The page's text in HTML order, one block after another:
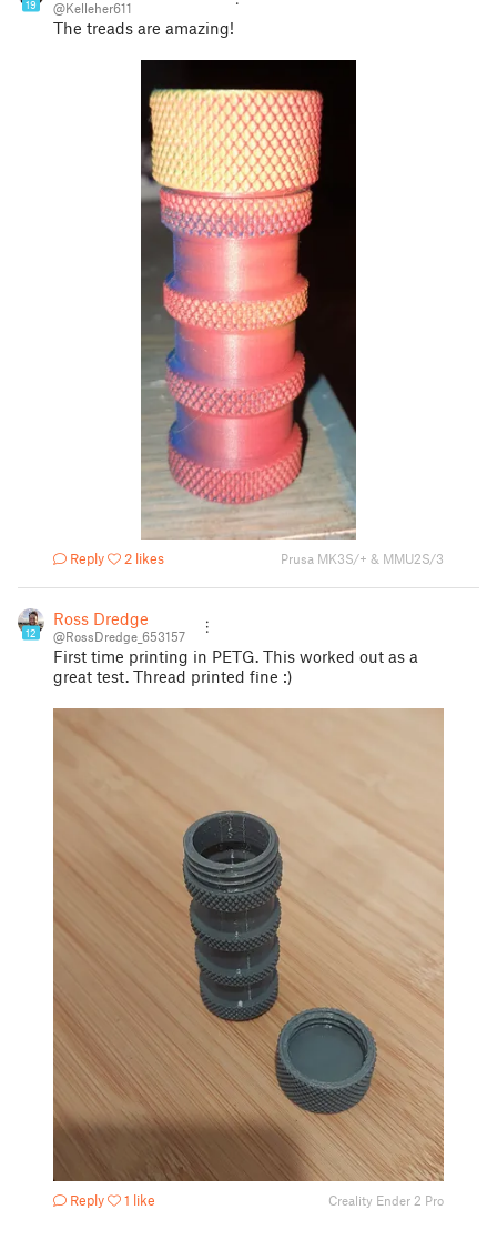
19 @Kelleher611
The treads are amazing!
Reply 2 likes Prusa MK3S/+ & MMU2S/3
12
Ross Dredge
@RossDredge_653157
First time printing in PETG. This worked out as a
great test. Thread printed fine :)
Reply 1 like Creality Ender 2 Pro